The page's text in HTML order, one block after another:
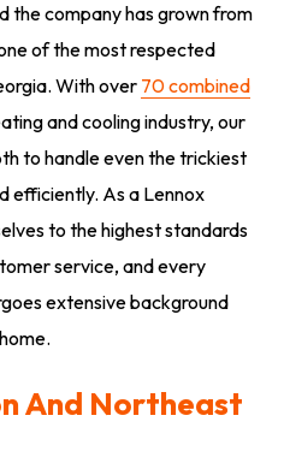
the company has grown from
of the most respected
With over 70 combined
and cooling industry, our
to handle even the trickiest
efficiently. As a Lennox
to the highest standards
service, and every
extensive background
And Northeast